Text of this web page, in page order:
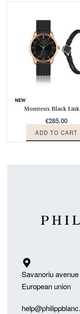
NEW
Montreux Black Link
€285.00
ADD TO CART
Savanoriu
European union